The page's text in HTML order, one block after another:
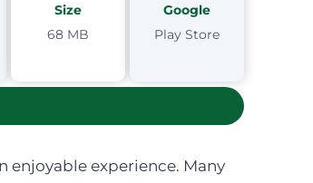
Size
68 MB
Google
Play Store
enjoyable experience. Many